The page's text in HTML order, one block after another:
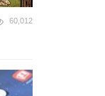
60,012